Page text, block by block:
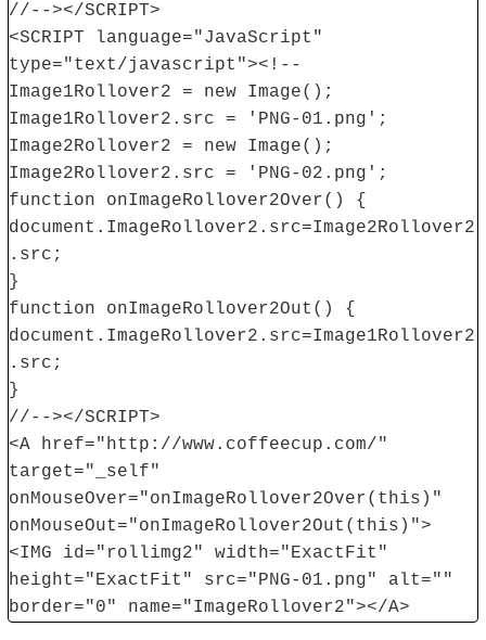
//--></SCRIPT>
<SCRIPT language="JavaScript"
type="text/javascript"><!--
Image1Rollover2 = new Image();
Image1Rollover2.src = 'PNG-01.png';
Image2Rollover2 = new Image();
Image2Rollover2.src = 'PNG-02.png';
function onImageRollover2Over() {
document.ImageRollover2.src=Image2Rollover2
.src;
}
function onImageRollover2Out() {
document.ImageRollover2.src=Image1Rollover2
.src;
}
//--></SCRIPT>
<A href="http://www.coffeecup.com/"
target="_self"
onMouseOver="onImageRollover2Over(this)"
onMouseOut="onImageRollover2Out(this)">
<IMG id="rollimg2" width="ExactFit"
height="ExactFit" src="PNG-01.png" alt=""
border="0" name="ImageRollover2"></A>